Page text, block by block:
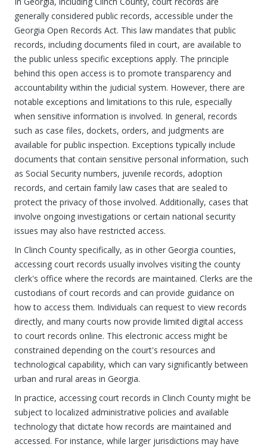
generally considered public records, accessible under the
Georgia Open Records Act. This law mandates that public
records, including documents filed in court, are available to
the public unless specific exceptions apply. The principle
behind this open access is to promote transparency and
accountability within the judicial system. However, there are
notable exceptions and limitations to this rule, especially
when sensitive information is involved. In general, records
such as case files, dockets, orders, and judgments are
available for public inspection. Exceptions typically include
documents that contain sensitive personal information, such
as Social Security numbers, juvenile records, adoption
records, and certain family law cases that are sealed to
protect the privacy of those involved. Additionally, cases that
involve ongoing investigations or certain national security
issues may also have restricted access.
In Clinch County specifically, as in other Georgia counties,
accessing court records usually involves visiting the county
clerk's office where the records are maintained. Clerks are the
custodians of court records and can provide guidance on
how to access them. Individuals can request to view records
directly, and many courts now provide limited digital access
to court records online. This electronic access might be
constrained depending on the court's resources and
technological capability, which can vary significantly between
urban and rural areas in Georgia.
In practice, accessing court records in Clinch County might be
subject to localized administrative policies and available
technology that dictate how records are maintained and
accessed. For instance, while larger jurisdictions may have